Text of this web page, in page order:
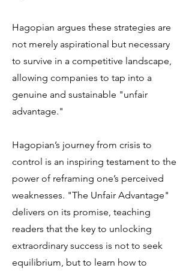
Hagopian argues these strategies are
not merely aspirational but necessary
to survive in a competitive landscape,
allowing companies to tap into a
genuine and sustainable "unfair
advantage."
Hagopian’s journey from crisis to
control is an inspiring testament to the
power of reframing one’s perceived
weaknesses. "The Unfair Advantage"
delivers on its promise, teaching
readers that the key to unlocking
extraordinary success is not to seek
equilibrium, but to learn how to